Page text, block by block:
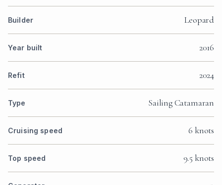
Builder Leopard
Year built 2016
Refit 2024
Type Sailing Catamaran
Cruising speed 6 knots
Top speed 9.5 knots